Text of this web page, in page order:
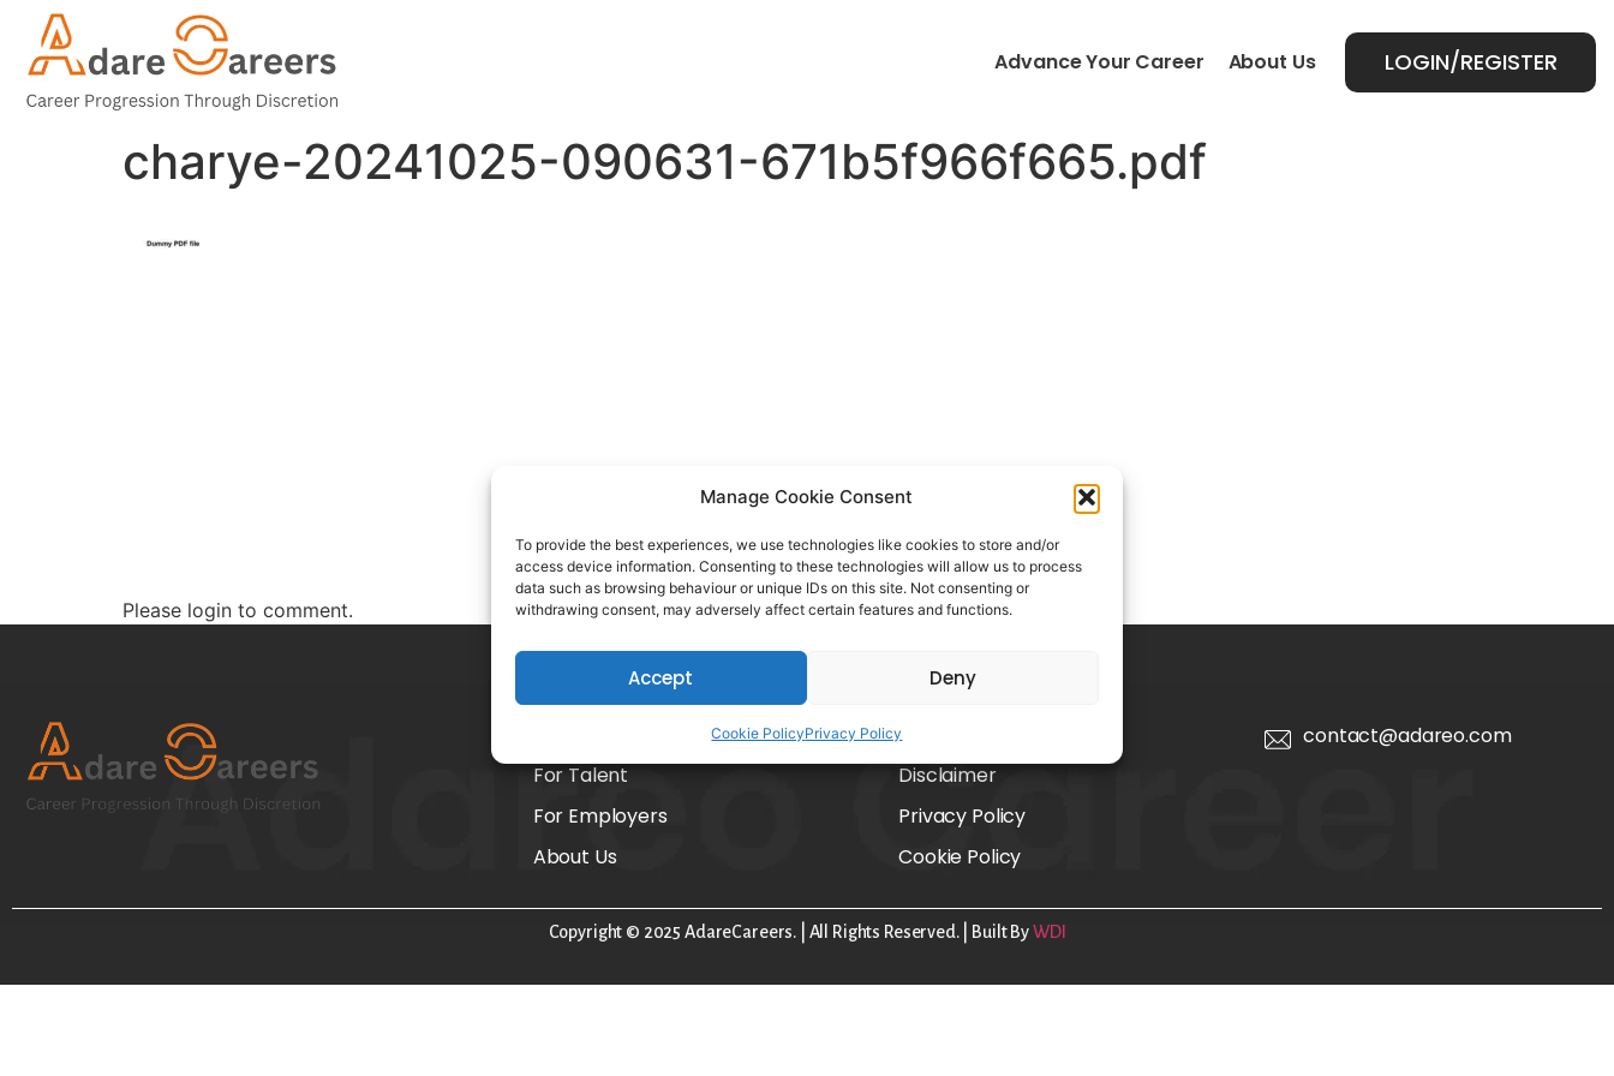
Manage Cookie Consent
To provide the best experiences, we use technologies like cookies to store and/or
access device information. Consenting to these technologies will allow us to process
data such as browsing behaviour or unique IDs on this site. Not consenting or
withdrawing consent, may adversely affect certain features and functions.
Accept Deny
Cookie PolicyPrivacy Policy
Advance Your Career About Us LOGIN/REGISTER
charye-20241025-090631-671b5f966f665.pdf
Please login to comment.
For Talent
For Employers
About Us
FAQs
Disclaimer
Privacy Policy
Cookie Policy
contact@adareo.com
Copyright © 2025 AdareCareers. | All Rights Reserved. | Built ByWDI